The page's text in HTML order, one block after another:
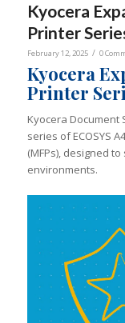
Kyocera
Printer
February 12, 2025 / 0
Kyocera
Printer
Kyocera Document
series of ECOSYS
(MFPs), designed
environments.